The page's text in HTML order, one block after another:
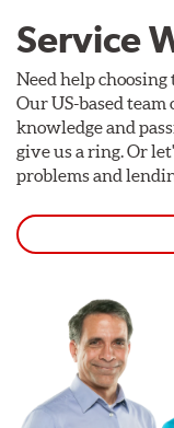
Service
Need help
Our US-based
knowledge and
give us a ring. Or
problems and